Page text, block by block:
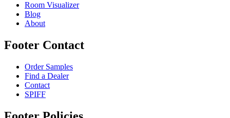
Room Visualizer
Blog
About
Footer Contact
Order Samples
Find a Dealer
Contact
SPIFF